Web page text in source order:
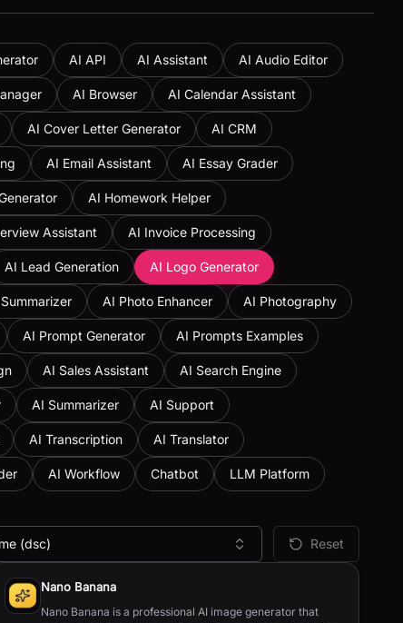
AI API AI Assistant AI Audio Editor
AI Browser AI Calendar Assistant
AI Cover Letter Generator AI CRM
AI Email Assistant AI Essay Grader
AI Homework Helper
Assistant AI Invoice Processing
AI Lead Generation AI Logo Generator
AI Photo Enhancer AI Photography
AI Prompt Generator AI Prompts Examples
AI Sales Assistant AI Search Engine
AI Summarizer AI Support
AI Transcription AI Translator
AI Workflow Chatbot LLM Platform
(dsc) Reset
Nano Banana
Nano Banana is a professional AI image generator that